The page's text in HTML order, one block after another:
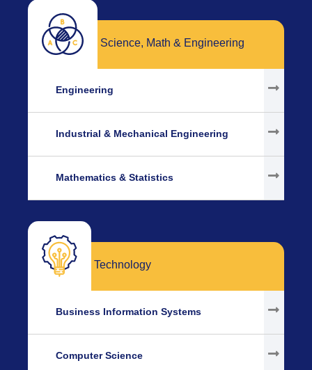
Science, Math & Engineering
Engineering
Industrial & Mechanical Engineering
Mathematics & Statistics
Technology
Business Information Systems
Computer Science